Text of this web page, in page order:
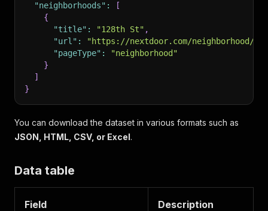
"neighborhoods" :
[
{
"title" : "128th St" ,
"url" :
"https://nextdoor.com/neighborhood/
"pageType" :
"neighborhood"
}
]
}
You can download the dataset in various formats such as
JSON, HTML, CSV, or Excel.
Data table
Field Description